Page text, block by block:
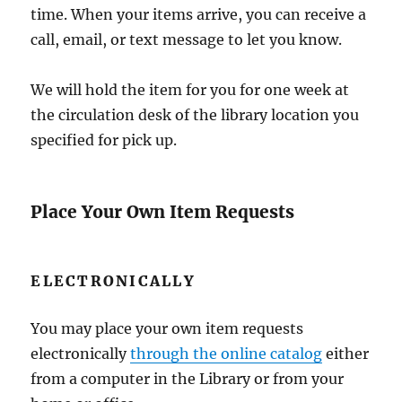
time. When your items arrive, you can receive a
call, email, or text message to let you know.
We will hold the item for you for one week at
the circulation desk of the library location you
specified for pick up.
Place Your Own Item Requests
ELECTRONICALLY
You may place your own item requests
electronicallythrough the online catalog either
from a computer in the Library or from your